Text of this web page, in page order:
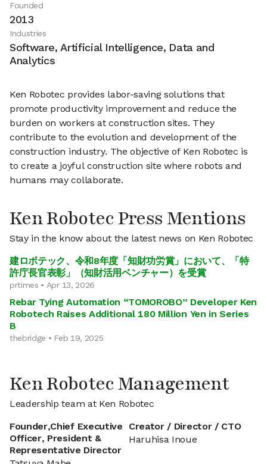
Founded
2013
Industries
Software, Artificial Intelligence, Data and
Analytics
Ken Robotec provides labor-saving solutions that
promote productivity improvement and reduce the
burden on workers at construction sites. They
contribute to the evolution and development of the
construction industry. The objective of Ken Robotec is
to create a joyful construction site where robots and
humans may collaborate.
Ken Robotec Press Mentions
Stay in the know about the latest news on Ken Robotec
建ロボテック、令和8年度「知財功労賞」において、「特
許庁長官表彰」（知財活用ベンチャー）を受賞
prtimes • Apr 13, 2026
Rebar Tying Automation “TOMOROBO” Developer Ken
Robotech Raises Additional 180 Million Yen in Series
B
thebridge • Feb 19, 2025
Ken Robotec Management
Leadership team at Ken Robotec
Founder,Chief Executive
Officer, President &
Representative Director
Creator / Director / CTO
Haruhisa Inoue